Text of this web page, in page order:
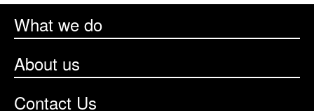
What we do
About us
Contact Us